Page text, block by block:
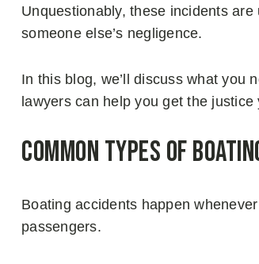
Unquestionably, these incidents
someone else’s negligence.
In this blog, we’ll discuss what you
lawyers can help you get the justice
Common Types of
Boating accidents happen
passengers.